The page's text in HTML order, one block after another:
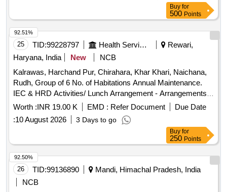
Buy for
500 Points
25 TID:99228797 Health Services/equipments
Rewari,
Haryana, India
New
NCB
Kalrawas, Harchand Pur, Chirahara, Khar Khari, Naichana,
Rudh, Group of 6 No. of Habitations Annual Maintenance.
IEC & HRD Activities/ Lunch Arrangement - Arrangements
of Water Camper, Water Tanker, Disposal Glass, Table,
Dustbin, Tent, Labour / Navodya School Naichana Re Exam
NEET
Worth :INR 19.00 K EMD : Refer Document
Due Date
:10 August 2026 3 Days to go
92.51%
Buy for
250 Points
26 TID:99136890
Mandi, Himachal Pradesh, India
NCB
92.50%